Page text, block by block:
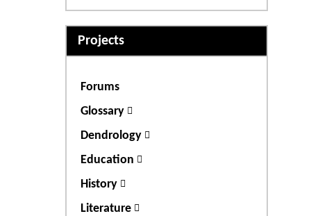
Projects
Forums
Glossary
Dendrology
Education
History
Literature